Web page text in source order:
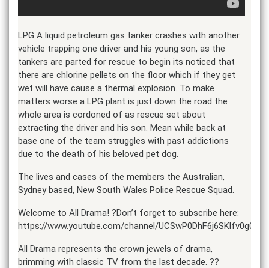
LPG A liquid petroleum gas tanker crashes with another
vehicle trapping one driver and his young son, as the
tankers are parted for rescue to begin its noticed that
there are chlorine pellets on the floor which if they get
wet will have cause a thermal explosion. To make
matters worse a LPG plant is just down the road the
whole area is cordoned of as rescue set about
extracting the driver and his son. Mean while back at
base one of the team struggles with past addictions
due to the death of his beloved pet dog.
The lives and cases of the members the Australian,
Sydney based, New South Wales Police Rescue Squad.
Welcome to All Drama! ?Don’t forget to subscribe here:
https://www.youtube.com/channel/
All Drama represents the crown jewels of drama,
brimming with classic TV from the last decade. ??